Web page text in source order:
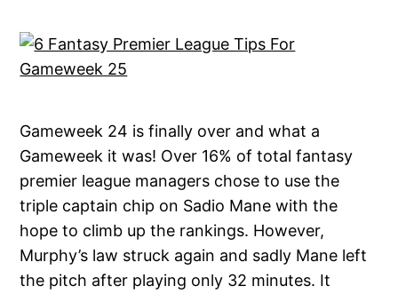
Gameweek 24 is finally over and what a
Gameweek it was! Over 16% of total fantasy
premier league managers chose to use the
triple captain chip on Sadio Mane with the
hope to climb up the rankings. However,
Murphy’s law struck again and sadly Mane left
the pitch after playing only 32 minutes. It